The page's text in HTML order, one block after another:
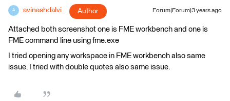
A avinashdalvi_ Author Forum|Forum|3 years ago
Attached both screenshot one is FME workbench and one is
FME command line using fme.exe
I tried opening any workspace in FME workbench also same
issue. I tried with double quotes also same issue.